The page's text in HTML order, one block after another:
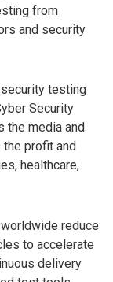
from
and security
security testing
Security
the media and
profit and
healthcare,
reduce
to accelerate
delivery